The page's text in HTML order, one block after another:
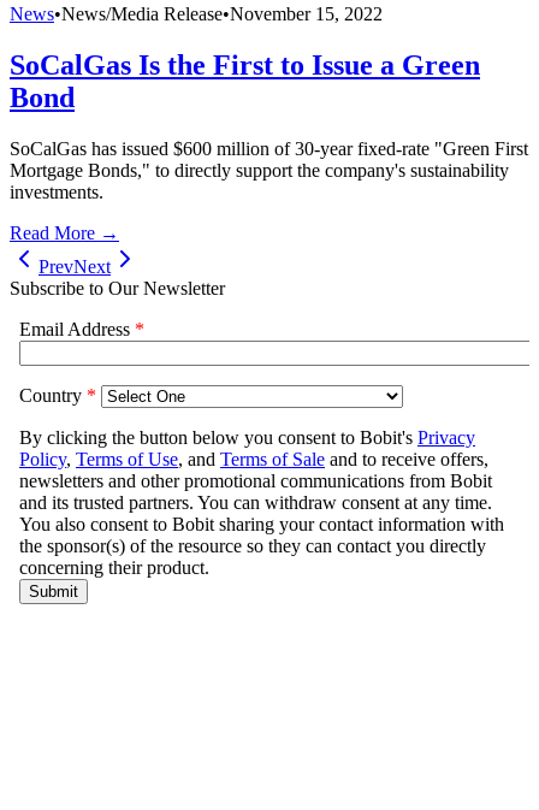
News•News/Media Release•November 15, 2022
SoCalGas Is the First to Issue a Green
Bond
SoCalGas has issued $600 million of 30-year fixed-rate "Green First
Mortgage Bonds," to directly support the company's sustainability
investments.
Read More →
PrevNext
Subscribe to Our Newsletter